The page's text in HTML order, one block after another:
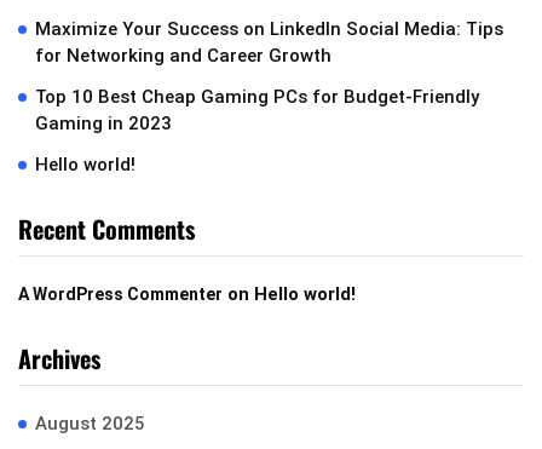
Maximize Your Success on LinkedIn Social Media: Tips
for Networking and Career Growth
Top 10 Best Cheap Gaming PCs for Budget-Friendly
Gaming in 2023
Hello world!
Recent Comments
A WordPress Commenter on Hello world!
Archives
August 2025